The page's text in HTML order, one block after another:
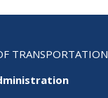
TRANSPORTATION